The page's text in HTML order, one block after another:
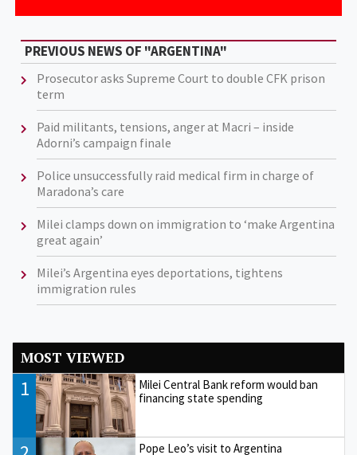
PREVIOUS NEWS OF "ARGENTINA"
Prosecutor asks Supreme Court to double CFK prison
term
Paid militants, tensions, anger at Macri – inside
Adorni’s campaign finale
Police unsuccessfully raid medical firm in charge of
Maradona’s care
Milei clamps down on immigration to ‘make Argentina
great again’
Milei’s Argentina eyes deportations, tightens
immigration rules
MOST VIEWED
1
Milei Central Bank reform would ban
financing state spending
Pope Leo’s visit to Argentina